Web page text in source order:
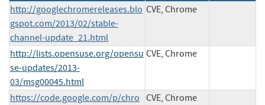
http://googlechromereleases.blo
gspot.com/2013/02/stable-
channel-update_21.html
CVE, Chrome
http://lists.opensuse.org/opensu
se-updates/2013-
03/msg00045.html
CVE, Chrome
https://code.google.com/p/chro CVE, Chrome